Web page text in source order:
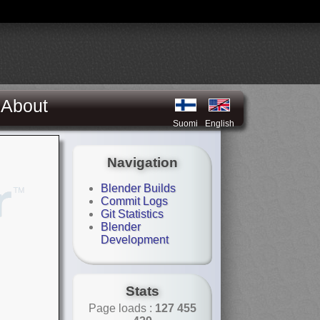
About
Suomi English
Navigation
Blender Builds
Commit Logs
Git Statistics
Blender
Development
Stats
Page loads : 127 455